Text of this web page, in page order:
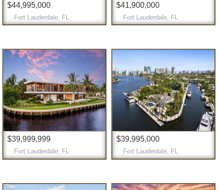
$44,995,000
Fort Lauderdale, FL
$41,900,000
Fort Lauderdale, FL
$39,999,999
Fort Lauderdale, FL
$39,995,000
Fort Lauderdale, FL